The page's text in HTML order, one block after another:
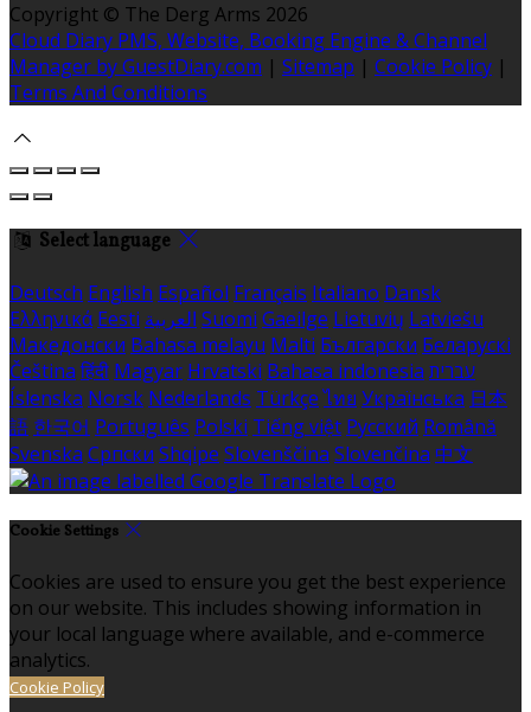
Copyright © The Derg Arms 2026
Cloud Diary PMS, Website, Booking Engine & Channel
Manager by GuestDiary.com | Sitemap | Cookie Policy |
Terms And Conditions
Select language
Deutsch English Español Français Italiano Dansk
Ελληνικά Eesti العربية Suomi Gaeilge Lietuvių Latviešu
Македонски Bahasa melayu Malti Български Беларускі
Čeština हिंदी Magyar Hrvatski Bahasa indonesia עברית
Íslenska Norsk Nederlands Türkçe ไทย Українська 日本
語 한국어 Português Polski Tiếng việt Русский Română
Svenska Српски Shqipe Slovenščina Slovenčina 中文
Cookie Settings
Cookies are used to ensure you get the best experience
on our website. This includes showing information in
your local language where available, and e-commerce
analytics.
Cookie Policy